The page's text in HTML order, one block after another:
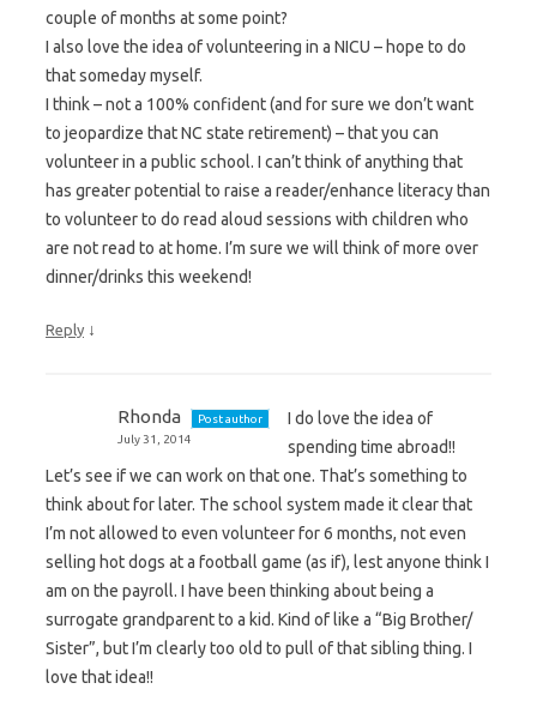
couple of months at some point?
I also love the idea of volunteering in a NICU – hope to do
that someday myself.
I think – not a 100% confident (and for sure we don’t want
to jeopardize that NC state retirement) – that you can
volunteer in a public school. I can’t think of anything that
has greater potential to raise a reader/enhance literacy than
to volunteer to do read aloud sessions with children who
are not read to at home. I’m sure we will think of more over
dinner/drinks this weekend!
Reply ↓
Rhonda
Post author
July 31, 2014
I do love the idea of
spending time abroad!!
Let’s see if we can work on that one. That’s something to
think about for later. The school system made it clear that
I’m not allowed to even volunteer for 6 months, not even
selling hot dogs at a football game (as if), lest anyone think I
am on the payroll. I have been thinking about being a
surrogate grandparent to a kid. Kind of like a “Big Brother/
Sister”, but I’m clearly too old to pull of that sibling thing. I
love that idea!!